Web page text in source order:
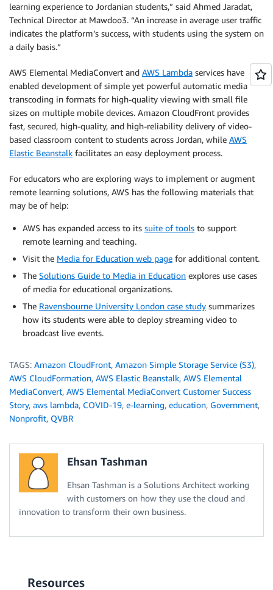
learning experience to Jordanian students,” said Ahmed Jaradat,
Technical Director at Mawdoo3. “An increase in average user traffic
indicates the platform’s success, with students using the system on
a daily basis.”
AWS Elemental MediaConvert and AWS Lambda services have
enabled development of simple yet powerful automatic media
transcoding in formats for high-quality viewing with small file
sizes on multiple mobile devices. Amazon CloudFront provides
fast, secured, high-quality, and high-reliability delivery of video-
based classroom content to students across Jordan, while AWS
Elastic Beanstalk facilitates an easy deployment process.
For educators who are exploring ways to implement or augment
remote learning solutions, AWS has the following materials that
may be of help:
AWS has expanded access to its suite of tools to support
remote learning and teaching.
Visit the Media for Education web page for additional content.
The Solutions Guide to Media in Education explores use cases
of media for educational organizations.
The Ravensbourne University London case study summarizes
how its students were able to deploy streaming video to
broadcast live events.
TAGS: Amazon CloudFront, Amazon Simple Storage Service (S3),
AWS CloudFormation, AWS Elastic Beanstalk, AWS Elemental
MediaConvert, AWS Elemental MediaConvert Customer Success
Story, aws lambda, COVID-19, e-learning, education, Government,
Nonprofit, QVBR
Ehsan Tashman
Ehsan Tashman is a Solutions Architect working
with customers on how they use the cloud and
innovation to transform their own business.
Resources